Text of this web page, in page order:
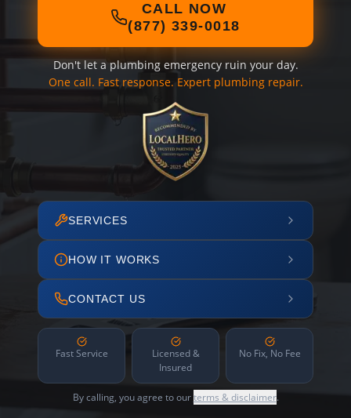
CALL NOW
(877) 339-0018
Don't let a plumbing emergency ruin your day.
One call. Fast response. Expert plumbing repair.
SERVICES
HOW IT WORKS
CONTACT US
Fast Service
Licensed &
Insured
No Fix, No Fee
By calling, you agree to ourterms & disclaimer.